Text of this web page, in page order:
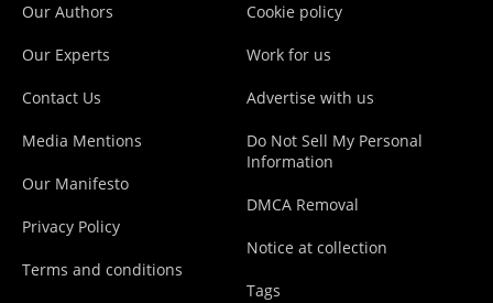
Our Authors
Our Experts
Contact Us
Media Mentions
Our Manifesto
Privacy Policy
Terms and conditions
Cookie policy
Work for us
Advertise with us
Do Not Sell My Personal
Information
DMCA Removal
Notice at collection
Tags